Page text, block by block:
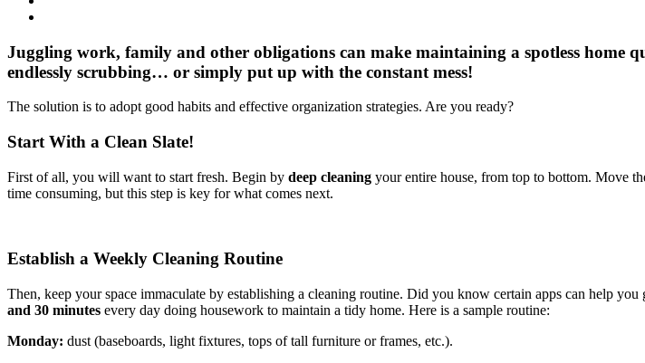
Juggling work, family and other obligations can make maintaining a spotless home
endlessly scrubbing… or simply put up with the constant mess!
The solution is to adopt good habits and effective organization strategies. Are you ready?
Start With a Clean Slate!
First of all, you will want to start fresh. Begin by deep cleaning your entire house, from top to bottom. Move
time consuming, but this step is key for what comes next.
Establish a Weekly Cleaning Routine
Then, keep your space immaculate by establishing a cleaning routine. Did you know certain apps can help
and 30 minutes every day doing housework to maintain a tidy home. Here is a sample routine:
Monday: dust (baseboards, light fixtures, tops of tall furniture or frames, etc.).